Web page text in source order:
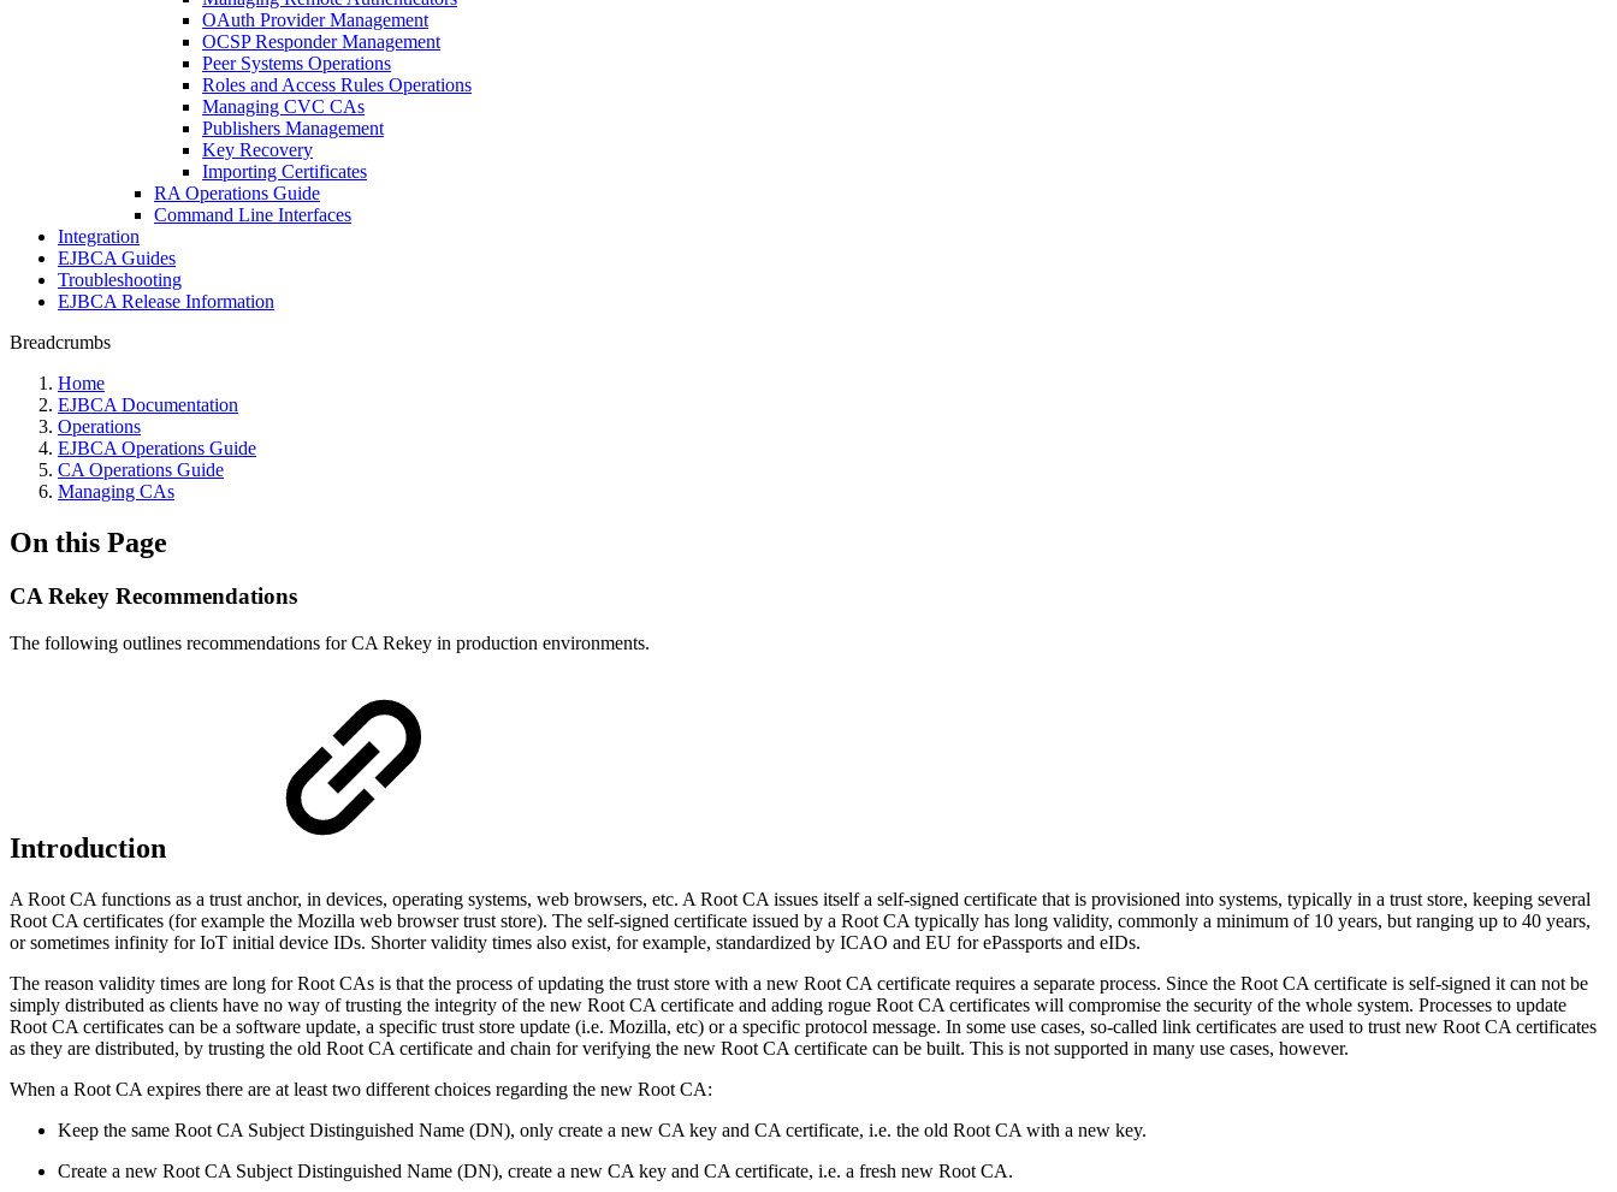
OAuth Provider Management
OCSP Responder Management
Peer Systems Operations
Roles and Access Rules Operations
Managing CVC CAs
Publishers Management
Key Recovery
Importing Certificates
RA Operations Guide
Command Line Interfaces
Integration
EJBCA Guides
Troubleshooting
EJBCA Release Information
Breadcrumbs
Home
EJBCA Documentation
Operations
EJBCA Operations Guide
CA Operations Guide
Managing CAs
On this Page
CA Rekey Recommendations
The following outlines recommendations for CA Rekey in production environments.
Introduction
A Root CA functions as a trust anchor, in devices, operating systems, web browsers, etc. A Root CA issues itself a self-signed certificate that is provisioned into systems, typically in a trust store, keeping several
Root CA certificates (for example the Mozilla web browser trust store). The self-signed certificate issued by a Root CA typically has long validity, commonly a minimum of 10 years, but ranging up to 40 years,
or sometimes infinity for IoT initial device IDs. Shorter validity times also exist, for example, standardized by ICAO and EU for ePassports and eIDs.
The reason validity times are long for Root CAs is that the process of updating the trust store with a new Root CA certificate requires a separate process. Since the Root CA certificate is self-signed it can not be
simply distributed as clients have no way of trusting the integrity of the new Root CA certificate and adding rogue Root CA certificates will compromise the security of the whole system. Processes to update
Root CA certificates can be a software update, a specific trust store update (i.e. Mozilla, etc) or a specific protocol message. In some use cases, so-called link certificates are used to trust new Root CA certificates
as they are distributed, by trusting the old Root CA certificate and chain for verifying the new Root CA certificate can be built. This is not supported in many use cases, however.
When a Root CA expires there are at least two different choices regarding the new Root CA:
Keep the same Root CA Subject Distinguished Name (DN), only create a new CA key and CA certificate, i.e. the old Root CA with a new key.
Create a new Root CA Subject Distinguished Name (DN), create a new CA key and CA certificate, i.e. a fresh new Root CA.